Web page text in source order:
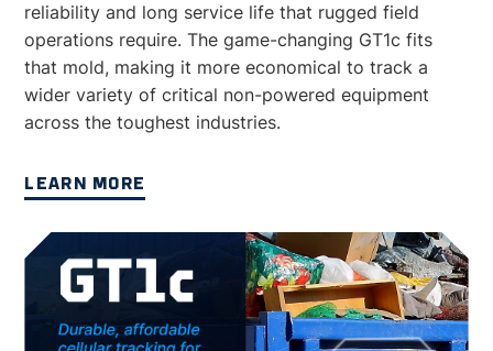
reliability and long service life that rugged field
operations require. The game-changing GT1c fits
that mold, making it more economical to track a
wider variety of critical non-powered equipment
across the toughest industries.
LEARN MORE